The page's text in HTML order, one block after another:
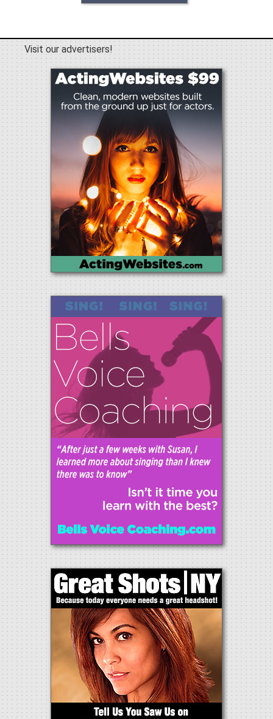
Visit our advertisers!